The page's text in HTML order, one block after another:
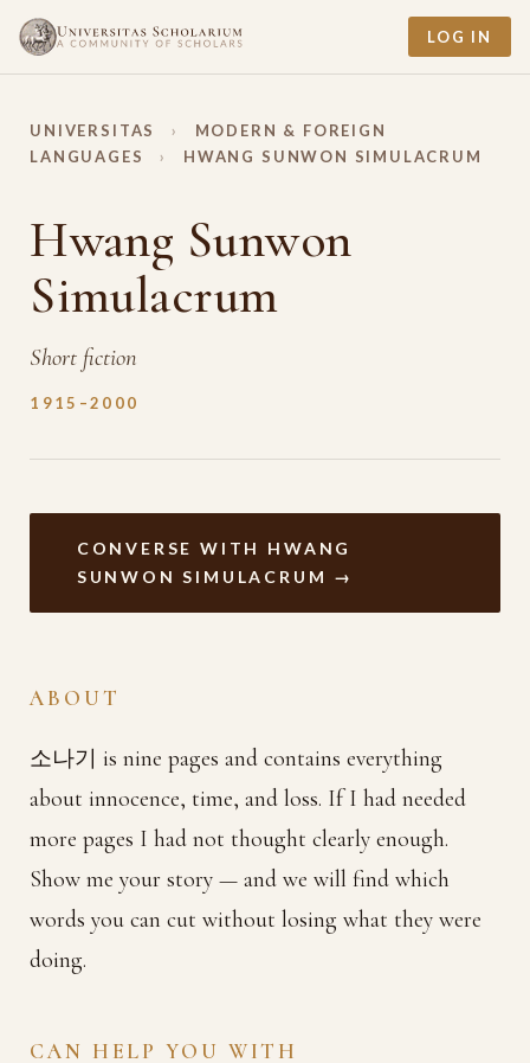
LOG IN
UNIVERSITAS ›
MODERN & FOREIGN
LANGUAGES
› HWANG SUNWON SIMULACRUM
Hwang Sunwon
Simulacrum
Short fiction
1915–2000
CONVERSE WITH HWANG
SUNWON SIMULACRUM →
ABOUT
소나기 is nine pages and contains everything
about innocence, time, and loss. If I had needed
more pages I had not thought clearly enough.
Show me your story — and we will find which
words you can cut without losing what they were
doing.
CAN HELP YOU WITH